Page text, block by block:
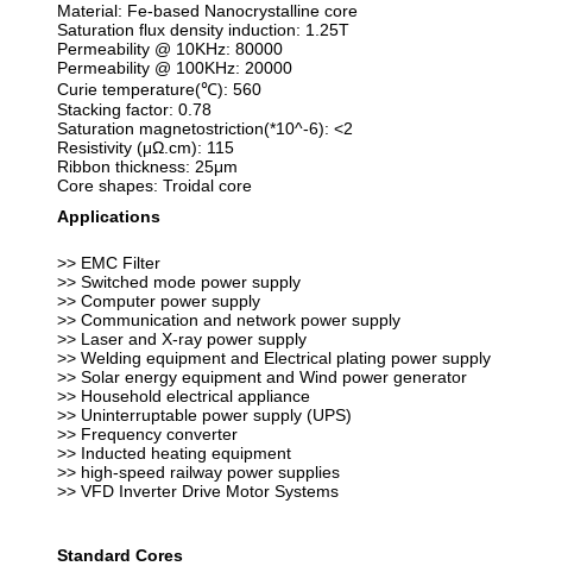
Material: Fe-based Nanocrystalline core
Saturation flux density induction: 1.25T
Permeability @ 10KHz: 80000
Permeability @ 100KHz: 20000
Curie temperature(℃): 560
Stacking factor: 0.78
Saturation magnetostriction(*10^-6): <2
Resistivity (μΩ.cm): 115
Ribbon thickness: 25μm
Core shapes: Troidal core
Applications
>> EMC Filter
>> Switched mode power supply
>> Computer power supply
>> Communication and network power supply
>> Laser and X-ray power supply
>> Welding equipment and Electrical plating power supply
>> Solar energy equipment and Wind power generator
>> Household electrical appliance
>> Uninterruptable power supply (UPS)
>> Frequency converter
>> Inducted heating equipment
>> high-speed railway power supplies
>> VFD Inverter Drive Motor Systems
Standard Cores